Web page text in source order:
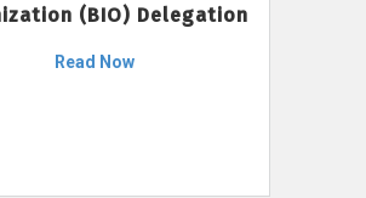
(BIO) Delegation
Read Now